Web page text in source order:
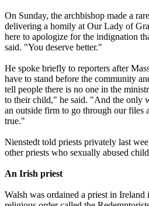
On Sunday, the archbishop made a
delivering a homily at Our Lady of
here to apologize for the indignation
said. "You deserve better."
He spoke briefly to reporters after
have to stand before the community
tell people there is no one in the
to their child," he said. "And the only
an outside firm to go through our files
true."
Nienstedt told priests privately last
other priests who sexually abused
An Irish priest
Walsh was ordained a priest in